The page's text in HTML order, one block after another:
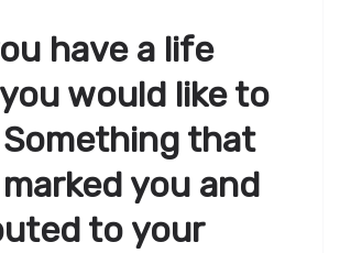
have a life
would like to
that
you and
to your